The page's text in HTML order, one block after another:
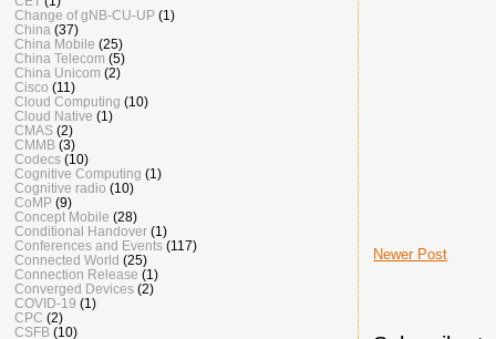
Newer Post
Change of gNB-CU-UP (1)
China (37)
China Mobile (25)
China Telecom (5)
China Unicom (2)
Cisco (11)
Cloud Computing (10)
Cloud Native (1)
CMAS (2)
CMMB (3)
Codecs (10)
Cognitive Computing (1)
Cognitive radio (10)
CoMP (9)
Concept Mobile (28)
Conditional Handover (1)
Conferences and Events (117)
Connected World (25)
Connection Release (1)
Converged Devices (2)
COVID-19 (1)
CPC (2)
CSFB (10)